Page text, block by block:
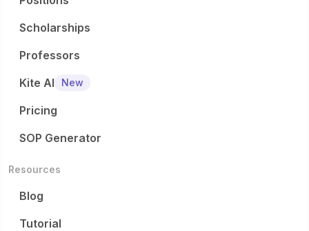
Scholarships
Professors
Kite AI
New
Pricing
SOP Generator
Resources
Blog
Tutorial